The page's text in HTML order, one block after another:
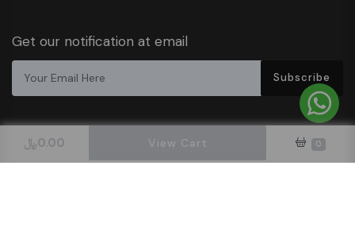
﷼0.00 View Cart 0
Get our notification at email
Subscribe
Design & Hosted By DigitalOrbit Tech